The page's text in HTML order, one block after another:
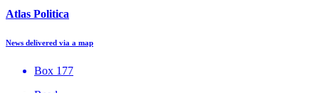
Atlas Politica
News delivered via a map
Box 177